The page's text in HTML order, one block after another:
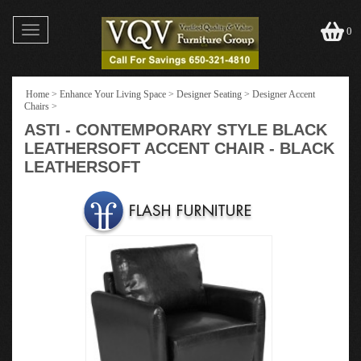
Toggle
navigation
0
Home > Enhance Your Living Space > Designer Seating > Designer Accent
Chairs >
ASTI - CONTEMPORARY STYLE BLACK
LEATHERSOFT ACCENT CHAIR - BLACK
LEATHERSOFT